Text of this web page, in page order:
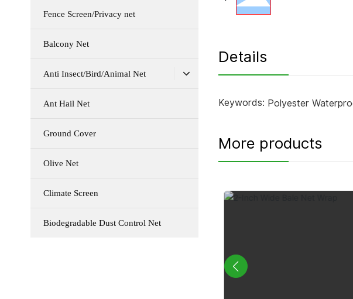
Fence Screen/Privacy net
Balcony Net
Anti Insect/Bird/Animal Net
Ant Hail Net
Ground Cover
Olive Net
Climate Screen
Biodegradable Dust Control Net
Details
Keywords: Polyester
More products